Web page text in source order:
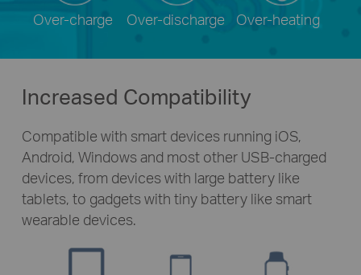
Over-charge Over-discharge Over-heating
Increased Compatibility
Compatible with smart devices running iOS,
Android, Windows and most other USB-charged
devices, from devices with large battery like
tablets, to gadgets with tiny battery like smart
wearable devices.